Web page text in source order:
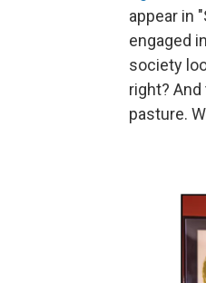
appear in
engaged
society
right?
pasture.